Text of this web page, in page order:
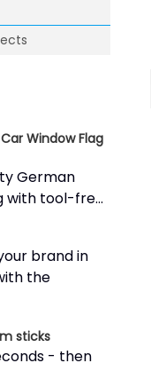
Window Flag
German
with tool-fre...
brand in
the
sticks
- then